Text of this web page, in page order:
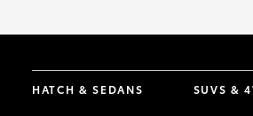
HATCH & SEDANS SUVS &